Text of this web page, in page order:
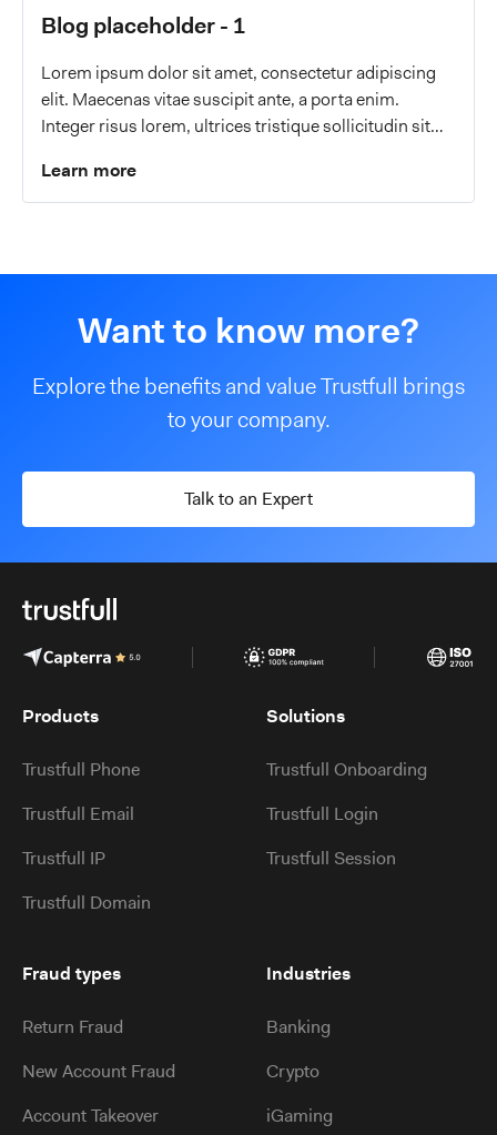
Blog placeholder - 1
Lorem ipsum dolor sit amet, consectetur adipiscing
elit. Maecenas vitae suscipit ante, a porta enim.
Integer risus lorem, ultrices tristique sollicitudin sit
Learn more
Want to know more?
Explore the benefits and value Trustfull brings
to your company.
Talk to an Expert
Products
Trustfull Phone
Trustfull Email
Trustfull IP
Trustfull Domain
Solutions
Trustfull Onboarding
Trustfull Login
Trustfull Session
Fraud types
Return Fraud
New Account Fraud
Account Takeover
Industries
Banking
Crypto
iGaming